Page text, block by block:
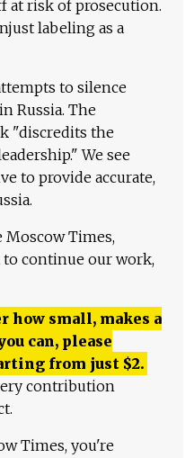
at risk of prosecution.
labeling as a
to silence
Russia. The
"discredits the
We see
to provide accurate,
Moscow Times,
to continue our work,
how small, makes a
can, please
from just $2.
contribution
Times, you're